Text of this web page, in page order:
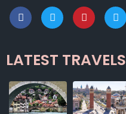
LATEST TRAVELS